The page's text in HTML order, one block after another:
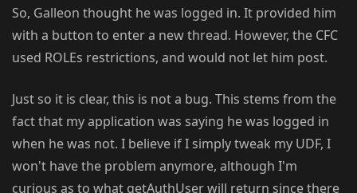
So, Galleon thought he was logged in. It provided him
with a button to enter a new thread. However, the CFC
used ROLEs restrictions, and would not let him post.
Just so it is clear, this is not a bug. This stems from the
fact that my application was saying he was logged in
when he was not. I believe if I simply tweak my UDF, I
won't have the problem anymore, although I'm
curious as to what getAuthUser will return since there